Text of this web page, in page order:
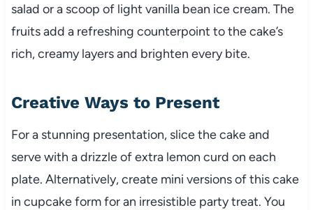
salad or a scoop of light vanilla bean ice cream. The
fruits add a refreshing counterpoint to the cake’s
rich, creamy layers and brighten every bite.
Creative Ways to Present
For a stunning presentation, slice the cake and
serve with a drizzle of extra lemon curd on each
plate. Alternatively, create mini versions of this cake
in cupcake form for an irresistible party treat. You